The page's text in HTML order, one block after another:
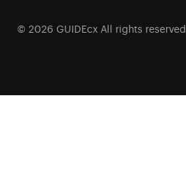
© 2026 GUIDEcx All rights reserved.